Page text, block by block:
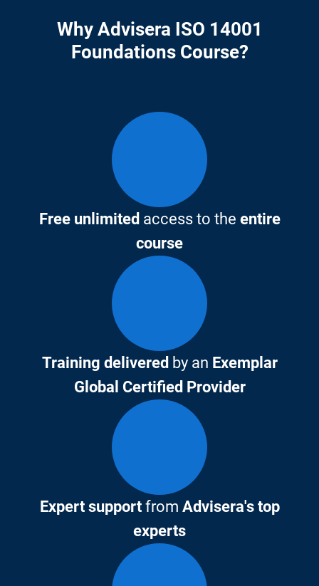
Why Advisera ISO 14001
Foundations Course?
Free unlimited access to the entire
course
Training delivered by an Exemplar
Global Certified Provider
Expert supportfrom Advisera's top
experts